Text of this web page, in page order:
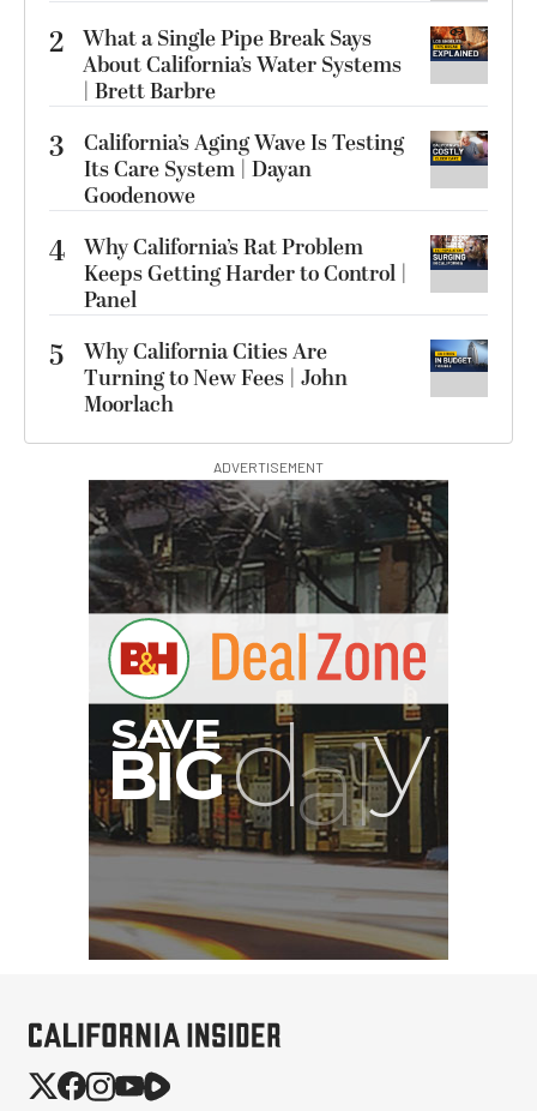
2 What a Single Pipe Break Says
About California’s Water Systems
| Brett Barbre
3
California’s Aging Wave Is Testing
Its Care System | Dayan
Goodenowe
4 Why California’s Rat Problem
Keeps Getting Harder to Control |
Panel
5
Why California Cities Are
Turning to New Fees | John
Moorlach
ADVERTISEMENT